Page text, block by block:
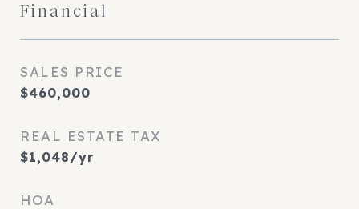
Financial
SALES PRICE
$460,000
REAL ESTATE TAX
$1,048/yr
HOA